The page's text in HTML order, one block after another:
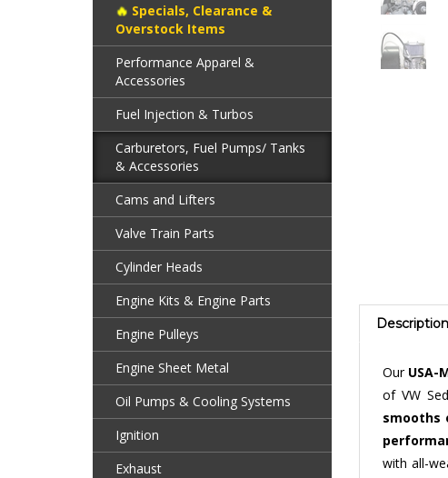
Specials, Clearance &
Overstock Items
Performance Apparel &
Accessories
Fuel Injection & Turbos
Carburetors, Fuel Pumps/ Tanks
& Accessories
Cams and Lifters
Valve Train Parts
Cylinder Heads
Engine Kits & Engine Parts
Engine Pulleys
Engine Sheet Metal
Oil Pumps & Cooling Systems
Ignition
Exhaust
Description
of VW
smooths
with all-